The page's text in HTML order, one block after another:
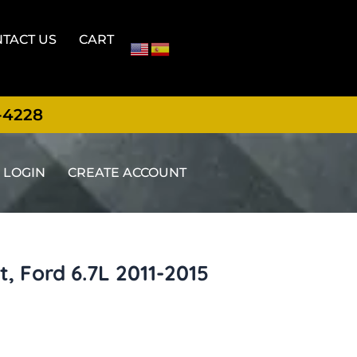
US CART
LOGIN CREATE ACCOUNT
Ford 6.7L 2011-2015